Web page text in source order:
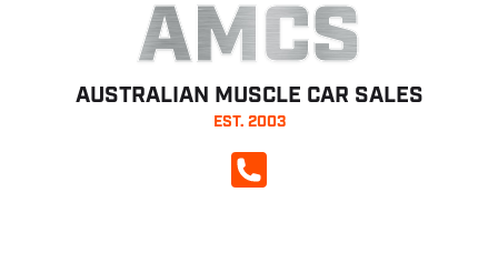
AMCS
AUSTRALIAN MUSCLE CAR SALES
EST. 2003
CALL NOW